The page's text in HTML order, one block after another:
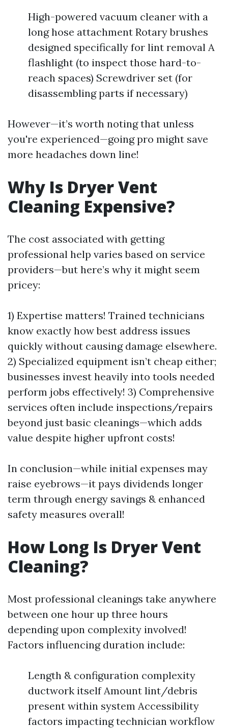
High-powered vacuum cleaner with a
long hose attachment Rotary brushes
designed specifically for lint removal A
flashlight (to inspect those hard-to-
reach spaces) Screwdriver set (for
disassembling parts if necessary)
However—it’s worth noting that unless
you're experienced—going pro might save
more headaches down line!
Why Is Dryer Vent
Cleaning Expensive?
The cost associated with getting
professional help varies based on service
providers—but here’s why it might seem
pricey:
1) Expertise matters! Trained technicians
know exactly how best address issues
quickly without causing damage elsewhere.
2) Specialized equipment isn’t cheap either;
businesses invest heavily into tools needed
perform jobs effectively! 3) Comprehensive
services often include inspections/repairs
beyond just basic cleanings—which adds
value despite higher upfront costs!
In conclusion—while initial expenses may
raise eyebrows—it pays dividends longer
term through energy savings & enhanced
safety measures overall!
How Long Is Dryer Vent
Cleaning?
Most professional cleanings take anywhere
between one hour up three hours
depending upon complexity involved!
Factors influencing duration include:
Length & configuration complexity
ductwork itself Amount lint/debris
present within system Accessibility
factors impacting technician workflow